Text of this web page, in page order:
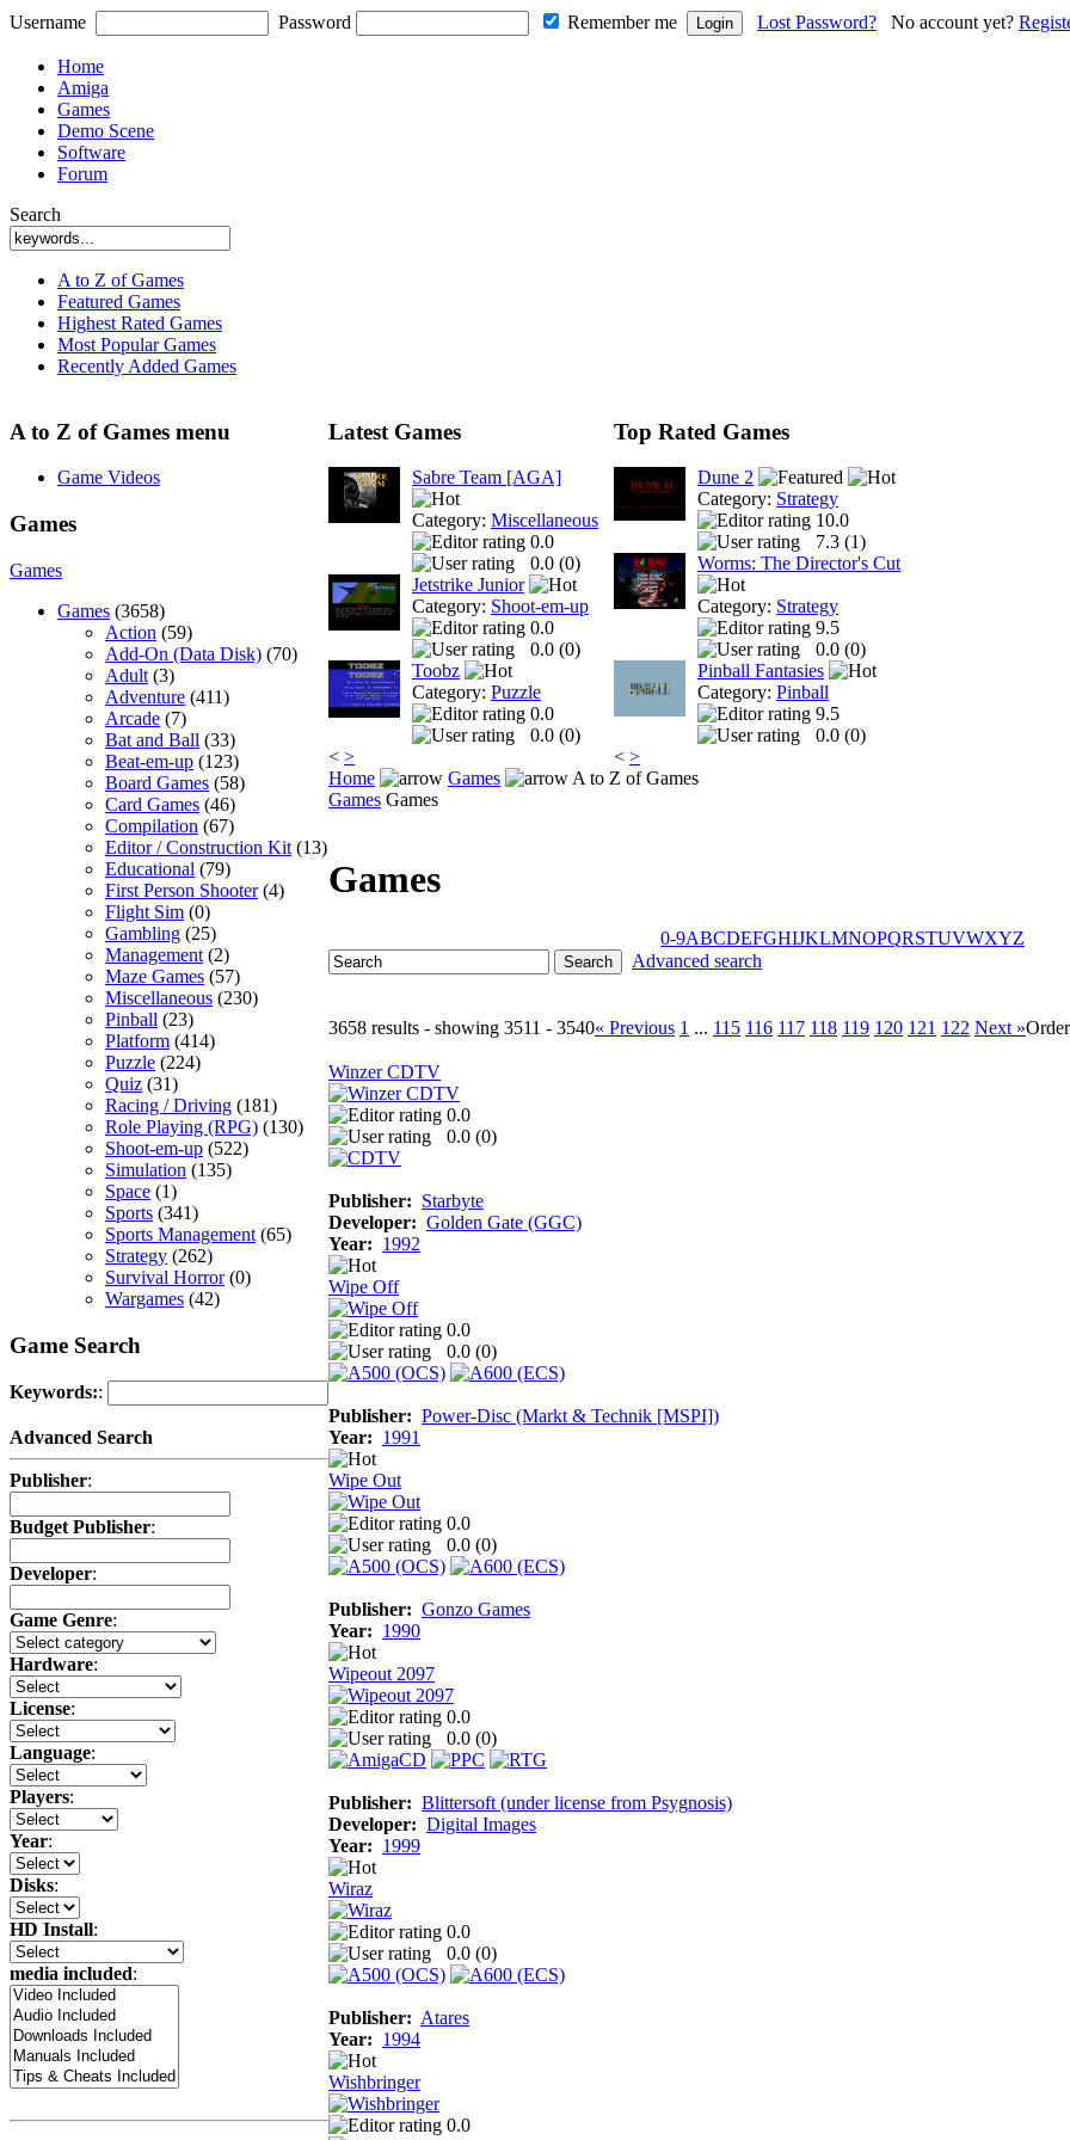
Username Password Remember me Lost Password? No account yet?
Home
Amiga
Games
Demo Scene
Software
Forum
Search
A to Z of Games
Featured Games
Highest Rated Games
Most Popular Games
Recently Added Games
A to Z of Games menu
Game Videos
Games
Games
Games (3658)
Action (59)
Add-On (Data Disk) (70)
Adult (3)
Adventure (411)
Arcade (7)
Bat and Ball (33)
Beat-em-up (123)
Board Games (58)
Card Games (46)
Compilation (67)
Editor / Construction Kit (13)
Educational (79)
First Person Shooter(4)
Flight Sim (0)
Gambling (25)
Management (2)
Maze Games (57)
Miscellaneous (230)
Pinball (23)
Platform (414)
Puzzle (224)
Quiz (31)
Racing / Driving (181)
Role Playing (RPG) (130)
Shoot-em-up (522)
Simulation (135)
Space (1)
Sports (341)
Sports Management (65)
Strategy (262)
Survival Horror(0)
Wargames (42)
Game Search
Keywords::
Advanced Search
Publisher:
Budget Publisher:
Developer:
Game Genre:
Hardware:
License:
Language:
Players:
Year:
Disks:
HD Install:
media included:
Latest Games
Sabre Team [AGA]
Category: Miscellaneous
0.0
0.0 (0)
Jetstrike Junior
Category: Shoot-em-up
0.0
0.0 (0)
Toobz
Category: Puzzle
0.0
0.0 (0)
< >
Top Rated Games
Dune 2
Category: Strategy
10.0
7.3 (1)
Worms: The Director's Cut
Category: Strategy
9.5
0.0 (0)
Pinball Fantasies
Category: Pinball
9.5
0.0 (0)
< >
Home
Games
A to Z of Games
Games Games
Games
0-9ABCDEFGHIJKLMNOPQRSTUVWXYZ
Advanced search
3658 results - showing 3511 - 3540« Previous 1 ... 115 116 117 118 119 120 121 122 Next »
Winzer CDTV
0.0
0.0 (0)
Publisher: Starbyte
Developer: Golden Gate (GGC)
Year: 1992
Wipe Off
0.0
0.0 (0)
Publisher: Power-Disc (Markt & Technik [MSPI])
Year: 1991
Wipe Out
0.0
0.0 (0)
Publisher: Gonzo Games
Year: 1990
Wipeout 2097
0.0
0.0 (0)
Publisher: Blittersoft (under license from Psygnosis)
Developer: Digital Images
Year: 1999
Wiraz
0.0
0.0 (0)
Publisher: Atares
Year: 1994
Wishbringer
0.0